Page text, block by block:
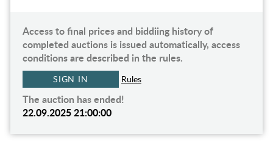
Access to final prices and biddiing history of
completed auctions is issued automatically, access
conditions are described in the rules.
SIGN IN Rules
The auction has ended!
22.09.2025 21:00:00